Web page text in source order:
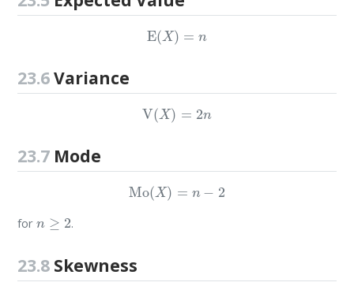
E(X) =n
23.6Variance
V(X) =2 n
23.7Mode
Mo(X )= n−
for ≥ .
23.8Skewness